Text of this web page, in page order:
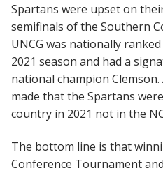
Spartans were upset on
semifinals of the Southern
UNCG was nationally
2021 season and had a
national champion Clemson.
made that the Spartans
country in 2021 not in the
The bottom line is that
Conference Tournament